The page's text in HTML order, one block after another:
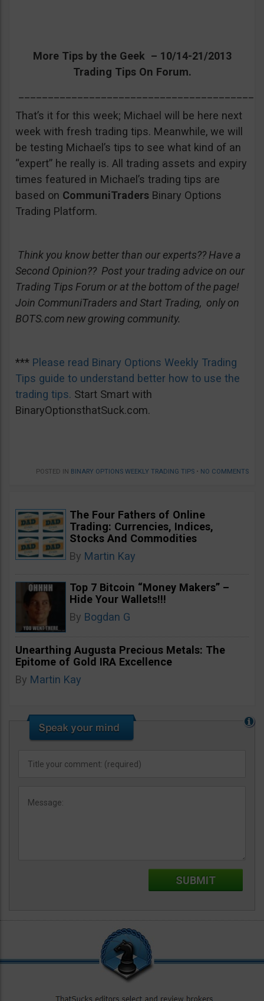
More Tips by the Geek – 10/14-21/2013
Trading Tips On Forum.
That’s it for this week; Michael will be here next
week with fresh trading tips. Meanwhile, we will
be testing Michael’s tips to see what kind of an
“expert” he really is. All trading assets and expiry
times featured in Michael’s trading tips are
based on CommuniTraders Binary Options
Trading Platform.
Think you know better than our experts?? Have a
Second Opinion?? Post your trading advice on our
Trading Tips Forum or at the bottom of the page!
Join CommuniTraders and Start Trading, only on
BOTS.com new growing community.
*** Please read Binary Options Weekly Trading
Tips guide to understand better how to use the
trading tips. Start Smart with
BinaryOptionsthatSuck.com.
POSTED IN BINARY OPTIONS WEEKLY TRADING TIPS • NO COMMENTS
The Four Fathers of Online
Trading: Currencies, Indices,
Stocks And Commodities
By Martin Kay
Top 7 Bitcoin “Money Makers” –
Hide Your Wallets!!!
By Bogdan G
Unearthing Augusta Precious Metals: The
Epitome of Gold IRA Excellence
By Martin Kay